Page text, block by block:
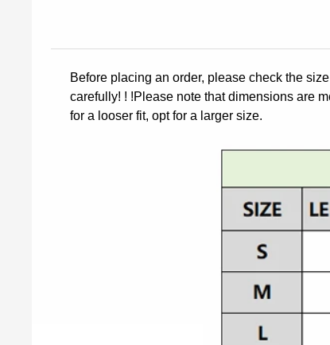
Before placing an order, please check the
carefully! ! !Please note that dimensions are
for a looser fit, opt for a larger size.